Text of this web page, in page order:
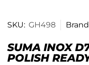
SKU: GH498
SUMA INOX
POLISH